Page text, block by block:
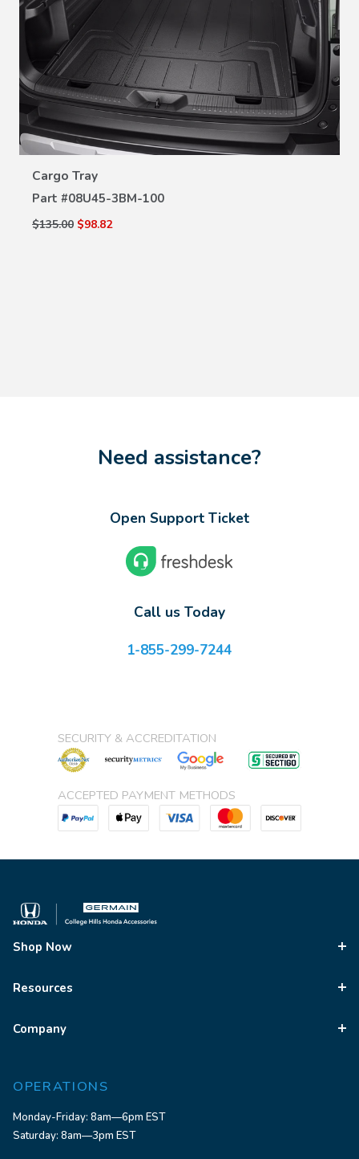
Cargo Tray
Part #08U45-3BM-100
$135.00 $98.82
VIEW DETAILS
Need assistance?
Open Support Ticket
Call us Today
1-855-299-7244
SECURITY & ACCREDITATION
ACCEPTED PAYMENT METHODS
Shop Now
Resources
Company
OPERATIONS
Monday-Friday: 8am—6pm EST
Saturday: 8am—3pm EST